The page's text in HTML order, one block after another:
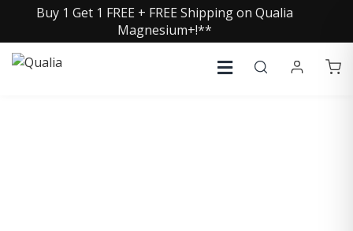
Buy 1 Get 1 FREE + FREE Shipping on Qualia
Magnesium+!**